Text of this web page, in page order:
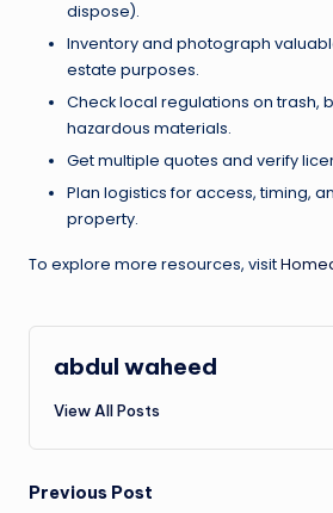
dispose).
Inventory and photograph
estate purposes.
Check local regulations on trash,
hazardous materials.
Get multiple quotes and verify
Plan logistics for access, timing,
property.
To explore more resources, visit
abdul waheed
View All Posts
Post
Previous Post